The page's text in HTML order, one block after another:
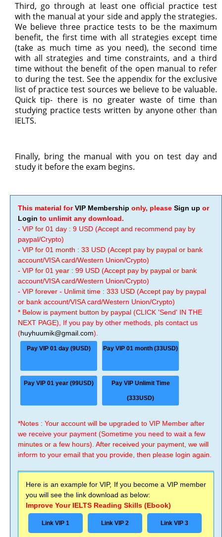
Third, go through at least one official practice test
with the manual at your side and apply the strategies.
We believe three practice tests to be the maximum
benefit, the first time with all strategies except time
(take as much time as you need), the second time
with all strategies and time constraints, and a third
time without the benefit of the open manual to refer
to during the test. See the appendix for the exclusive
list of practice test sources we believe to be valuable.
Quick tip- there is no greater waste of time than
studying practice tests written by anyone other than
IELTS.
Finally, bring the manual with you on test day and
study it before the exam begins.
This material forVIP Membership only, please Sign up or
Login to unlimit any download.
- VIP for 01 day : 9 USD (Accept and recommend pay by
paypal/Crypto)
- VIP for 01 month : 33 USD (Accept pay by paypal or bank
account/VISA card/Western Union/Crypto)
- VIP for 01 year : 99 USD (Accept pay by paypal or bank
account/VISA card/Western Union/Crypto)
- VIP forever - Unlimit time : 333 USD (Accept pay by paypal
or bank account/VISA card/Western Union/Crypto)
* Below is payment button by paypal (CLICK 'Send' IN THE
NEXT PAGE), If you pay by other methods, pls contact us
(huyhuumik@gmail.com).
Pay VIP 01 day (9USD) Pay VIP 01 month (33USD)
Pay VIP 01 year (99USD) Pay VIP Unlimit Time
(333USD)
*Notes : Your account will be upgraded to VIP Member after
we receive your payment (Sometime you need to wait a few
minutes or a few hours). After received your payment, we will
inform to your email that you provide, then please login again.
Here is an example for VIP, If you become a VIP member
you will see the link download as below:
Improve Your IELTS Reading Skills (Ebook)
Link VIP 1 Link VIP 2 Link VIP 3